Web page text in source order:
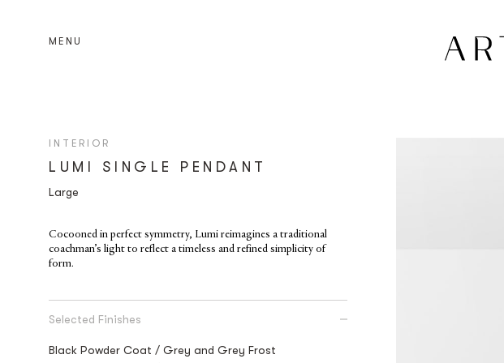
MENU
INTERIOR
LUMI SINGLE PENDANT
Large
Cocooned in perfect symmetry, Lumi reimagines a traditional
coachman’s light to reflect a timeless and refined simplicity of
form.
Selected Finishes
Black Powder Coat / Grey and Grey Frost